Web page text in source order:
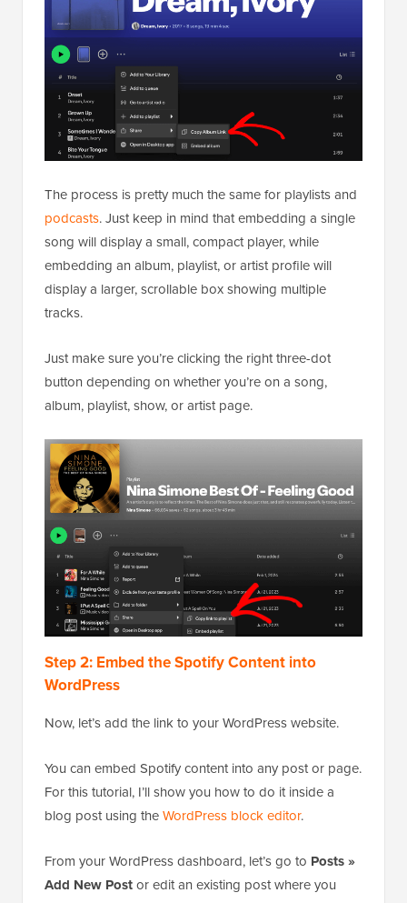
The process is pretty much the same for playlists and
podcasts. Just keep in mind that embedding a single
song will display a small, compact player, while
embedding an album, playlist, or artist profile will
display a larger, scrollable box showing multiple
tracks.
Just make sure you’re clicking the right three-dot
button depending on whether you’re on a song,
album, playlist, show, or artist page.
Step 2: Embed the Spotify Content into
WordPress
Now, let’s add the link to your WordPress website.
You can embed Spotify content into any post or page.
For this tutorial, I’ll show you how to do it inside a
blog post using theWordPress block editor.
From your WordPress dashboard, let’s go to Posts »
Add New Postor edit an existing post where you